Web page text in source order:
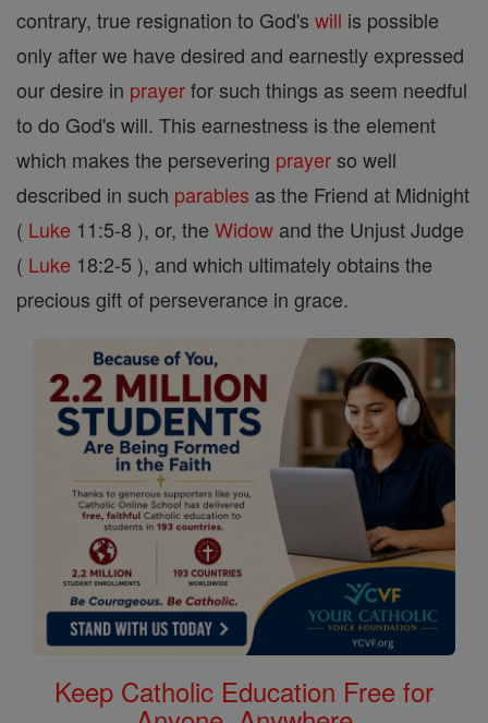
contrary, true resignation to God's will is possible
only after we have desired and earnestly expressed
our desire in prayerfor such things as seem needful
to do God's will. This earnestness is the element
which makes the persevering prayerso well
described in such parables as the Friend at Midnight
( Luke 11:5-8 ), or, the Widow and the Unjust Judge
( Luke 18:2-5 ), and which ultimately obtains the
precious gift of perseverance in grace.
Keep Catholic Education Free for